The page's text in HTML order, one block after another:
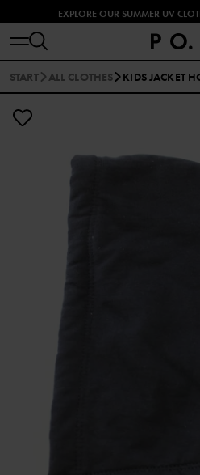
EXPLORE OUR SUMMER UV
START ALL CLOTHES KIDS JACKET